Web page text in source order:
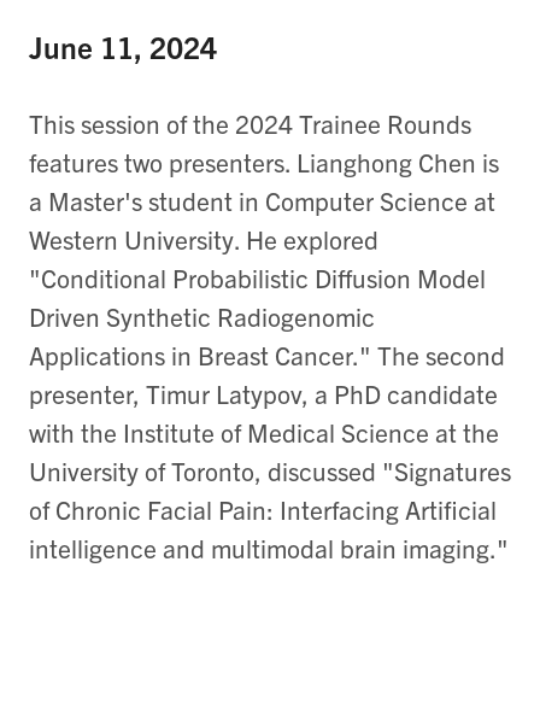
June 11, 2024
This session of the 2024 Trainee Rounds
features two presenters. Lianghong Chen is
a Master's student in Computer Science at
Western University. He explored
"Conditional Probabilistic Diffusion Model
Driven Synthetic Radiogenomic
Applications in Breast Cancer​." The second
presenter, Timur Latypov, a PhD candidate
with the Institute of Medical Science at the
University of Toronto, discussed "Signatures
of Chronic Facial Pain: Interfacing Artificial
intelligence and multimodal brain imaging."